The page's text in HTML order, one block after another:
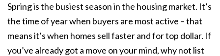
Spring is the busiest season in the housing market. It’s
the time of year when buyers are most active – that
means it’s when homes sell faster and for top dollar. If
you’ve already got a move on your mind, why not list